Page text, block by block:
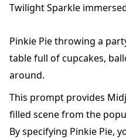
Twilight Sparkle
Pinkie Pie throwing a
table full of cupcakes,
around.
This prompt provides
filled scene from the
By specifying Pinkie Pie,